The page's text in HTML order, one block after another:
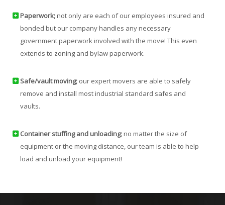
Paperwork; not only are each of our employees insured and
bonded but our company handles any necessary
government paperwork involved with the move! This even
extends to zoning and bylaw paperwork.
Safe/vault moving; our expert movers are able to safely
remove and install most industrial standard safes and
vaults.
Container stuffing and unloading; no matter the size of
equipment or the moving distance, our team is able to help
load and unload your equipment!